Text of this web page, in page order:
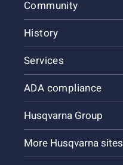
Community
History
Services
ADA compliance
Husqvarna Group
More Husqvarna sites